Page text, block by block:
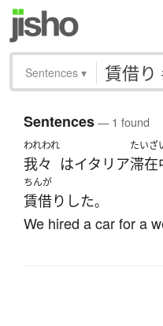
Sentences ▾
Sentences— 1 found
われわれ
我々 はイタリア
たいざ
滞在
ちんが
賃借り した。
We hired a car for a